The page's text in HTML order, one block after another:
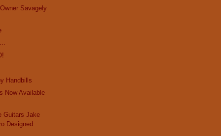
Savagely
Handbills
Now Available
Guitars Jake
Designed